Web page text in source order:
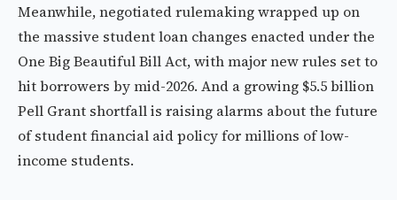
Meanwhile, negotiated rulemaking wrapped up on
the massive student loan changes enacted under the
One Big Beautiful Bill Act, with major new rules set to
hit borrowers by mid-2026. And a growing $5.5 billion
Pell Grant shortfall is raising alarms about the future
of student financial aid policy for millions of low-
income students.